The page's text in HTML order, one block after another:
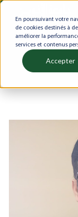
En poursuivant votre
de cookies destinés à
améliorer la
services et contenus
Accepter